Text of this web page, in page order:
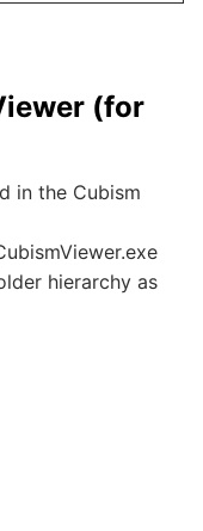
(for
in the Cubism
hierarchy as